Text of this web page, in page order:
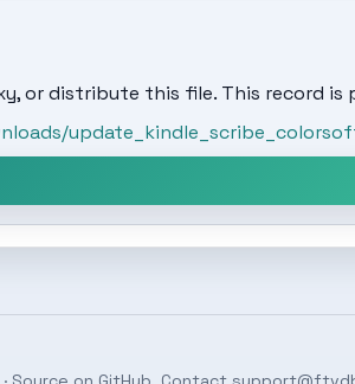
or distribute this file. This record